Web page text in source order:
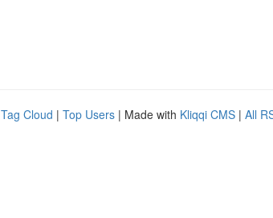
Tag Cloud | Top Users | Made with Kliqqi CMS | All